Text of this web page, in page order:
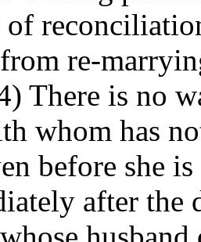
of
re-
There is no
whom has
before she
after